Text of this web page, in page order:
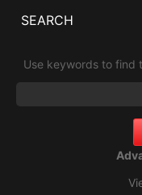
SEARCH
Use keywords to find